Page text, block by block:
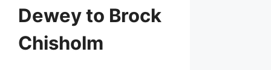
Dewey to Brock
Chisholm